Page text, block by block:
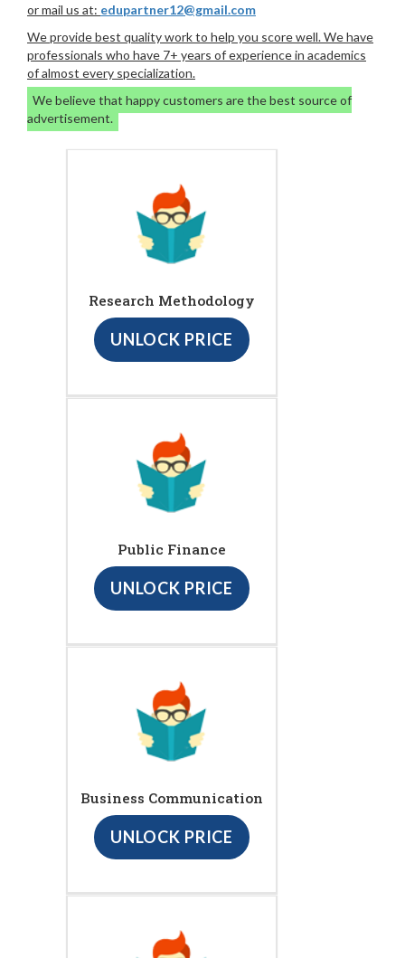
or mail us at: edupartner12@gmail.com
We provide best quality work to help you score well. We have
professionals who have 7+ years of experience in academics
of almost every specialization.
We believe that happy customers are the best source of
advertisement.
Research Methodology
UNLOCK PRICE
Public Finance
UNLOCK PRICE
Business Communication
UNLOCK PRICE